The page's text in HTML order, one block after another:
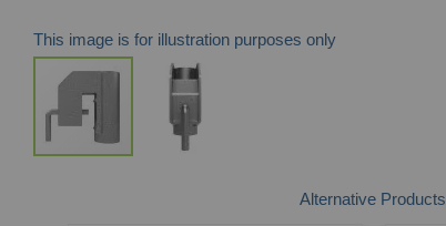
This image is for illustration purposes only
Alternative Products